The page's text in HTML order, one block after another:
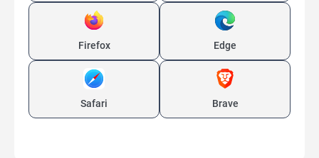
Firefox Edge
Safari Brave